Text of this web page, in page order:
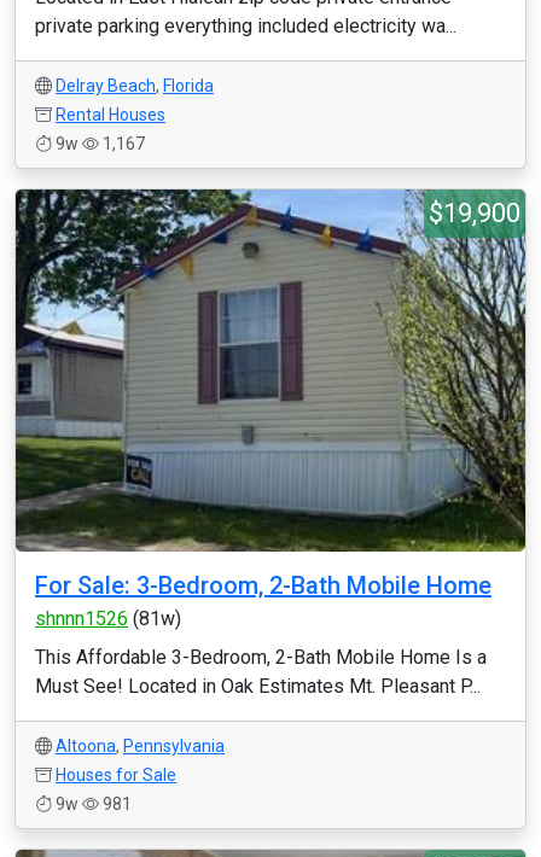
private parking everything included electricity wa...
Delray Beach, Florida
Rental Houses
9w
1,167
$19,900
For Sale: 3-Bedroom, 2-Bath Mobile Home
shnnn1526 (81w)
This Affordable 3-Bedroom, 2-Bath Mobile Home Is a
Must See! Located in Oak Estimates Mt. Pleasant P...
Altoona, Pennsylvania
Houses for Sale
9w
981